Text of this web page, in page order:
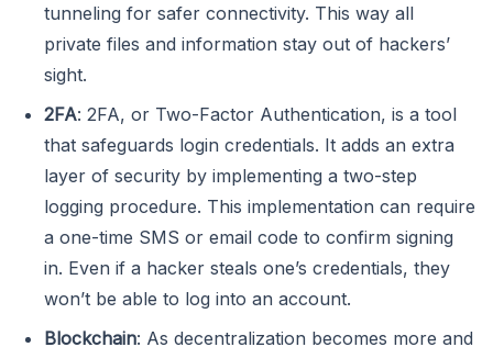
tunneling for safer connectivity. This way all
private files and information stay out of hackers’
sight.
2FA: 2FA, or Two-Factor Authentication, is a tool
that safeguards login credentials. It adds an extra
layer of security by implementing a two-step
logging procedure. This implementation can require
a one-time SMS or email code to confirm signing
in. Even if a hacker steals one’s credentials, they
won’t be able to log into an account.
Blockchain: As decentralization becomes more and